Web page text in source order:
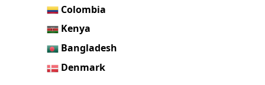
Colombia
Kenya
Bangladesh
Denmark